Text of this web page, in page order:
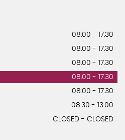
08.00 - 17.30
08.00 - 17.30
08.00 - 17.30
08.00 - 17.30
08.00 - 17.30
08.30 - 13.00
CLOSED - CLOSED